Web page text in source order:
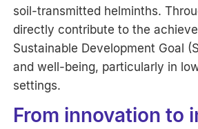
soil-transmitted helminths.
directly contribute to the
Sustainable Development Goal
and well-being, particularly in
settings.
From innovation to